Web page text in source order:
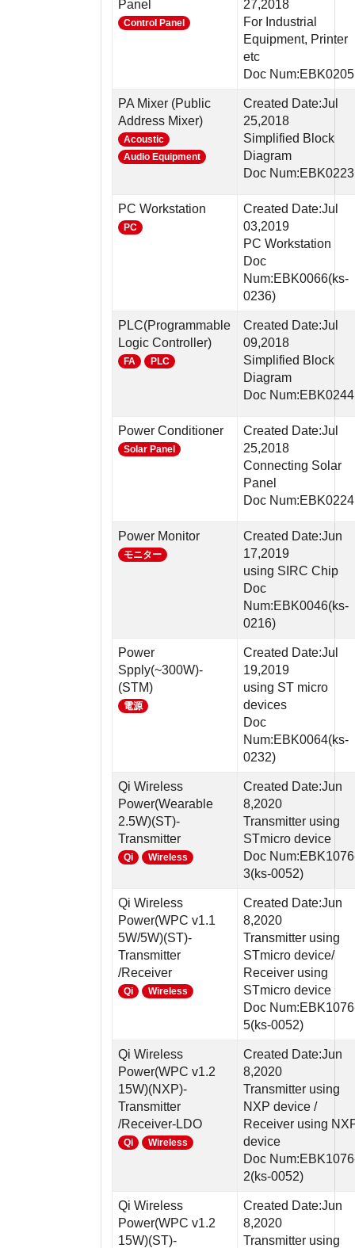
Panel
Control Panel
27,2018
For Industrial
Equipment, Printer
etc
Doc Num:EBK0205
PA Mixer (Public
Address Mixer)
Acoustic
Audio Equipment
Created Date:Jul
25,2018
Simplified Block
Diagram
Doc Num:EBK0223
PC Workstation
PC
Created Date:Jul
03,2019
PC Workstation
Doc
Num:EBK0066(ks-
0236)
PLC(Programmable
Logic Controller)
FA PLC
Created Date:Jul
09,2018
Simplified Block
Diagram
Doc Num:EBK0244
Power Conditioner
Solar Panel
Created Date:Jul
25,2018
Connecting Solar
Panel
Doc Num:EBK0224
Power Monitor
モニター
Created Date:Jun
17,2019
using SIRC Chip
Doc
Num:EBK0046(ks-
0216)
Power
Spply(~300W)-
(STM)
電源
Created Date:Jul
19,2019
using ST micro
devices
Doc
Num:EBK0064(ks-
0232)
Qi Wireless
Power(Wearable
2.5W)(ST)-
Transmitter
Qi Wireless
Created Date:Jun
8,2020
Transmitter using
STmicro device
Doc
3(ks-0052)
Qi Wireless
Power(WPC v1.1
5W/5W)(ST)-
Transmitter
/Receiver
Qi Wireless
Created Date:Jun
8,2020
Transmitter using
STmicro device/
Receiver using
STmicro device
Doc
5(ks-0052)
Qi Wireless
Power(WPC v1.2
15W)(NXP)-
Transmitter
/Receiver-LDO
Qi Wireless
Created Date:Jun
8,2020
Transmitter using
NXP device /
Receiver using
device
Doc
2(ks-0052)
Qi Wireless
Power(WPC v1.2
15W)(ST)-
Created Date:Jun
8,2020
Transmitter using